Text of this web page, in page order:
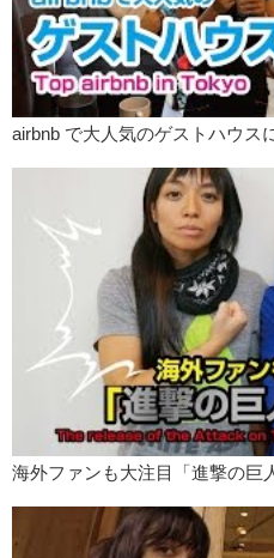
airbnb で大人気のゲストハウス
海外ファンも大注目「進撃の巨